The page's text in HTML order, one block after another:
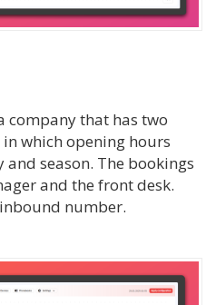
company that has two
which opening hours
season. The bookings
and the front desk.
number.